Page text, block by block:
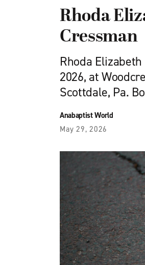
Rhoda
Cressman
Rhoda
2026, at
Scottdale, Pa.
Anabaptist World
May 29, 2026